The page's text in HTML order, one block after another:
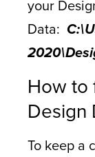
your
Data:
How to
Design
To keep a